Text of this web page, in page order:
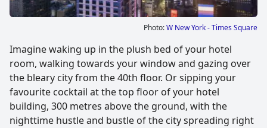
Photo:W New York - Times Square
Imagine waking up in the plush bed of your hotel
room, walking towards your window and gazing over
the bleary city from the 40th floor. Or sipping your
favourite cocktail at the top floor of your hotel
building, 300 metres above the ground, with the
nighttime hustle and bustle of the city spreading right